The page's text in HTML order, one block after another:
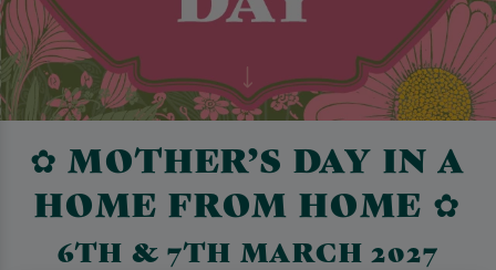
✿ MOTHER’S DAY IN A
HOME FROM HOME ✿
6TH & 7TH MARCH 2027